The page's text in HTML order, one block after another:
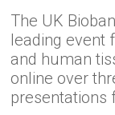
The UK
leading event
and human
online over
presentations